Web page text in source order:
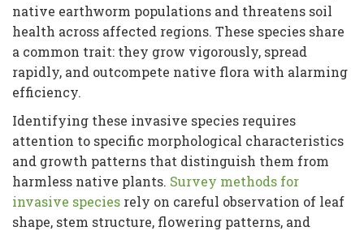
native earthworm populations and threatens soil
health across affected regions. These species share
a common trait: they grow vigorously, spread
rapidly, and outcompete native flora with alarming
efficiency.
Identifying these invasive species requires
attention to specific morphological characteristics
and growth patterns that distinguish them from
harmless native plants. Survey methods for
invasive species rely on careful observation of leaf
shape, stem structure, flowering patterns, and